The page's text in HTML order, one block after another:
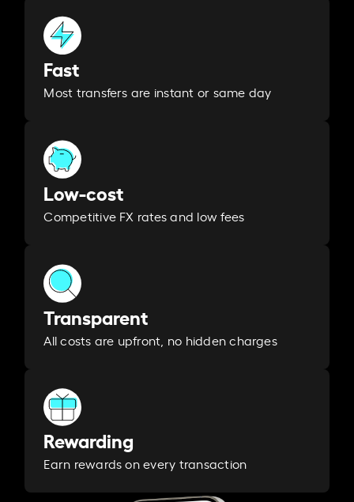
Fast
Most transfers are instant or same day
Low-cost
Competitive FX rates and low fees
Transparent
All costs are upfront, no hidden charges
Rewarding
Earn rewards on every transaction